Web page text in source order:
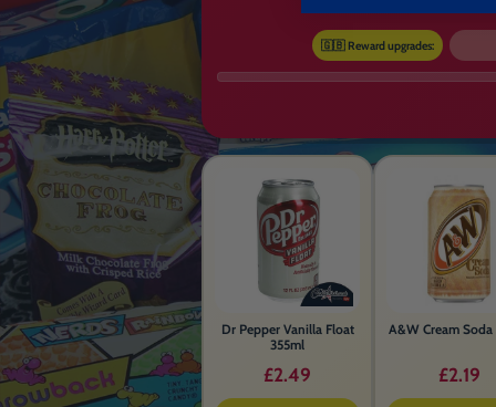
🇬🇧 Reward upgrades:
Dr Pepper Vanilla Float
355ml
£2.49
A&W Cream Soda
£2.19